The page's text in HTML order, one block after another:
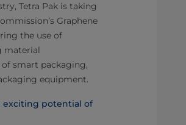
Tetra Pak is taking
Graphene
the use of
material
smart packaging,
equipment.
exciting potential of